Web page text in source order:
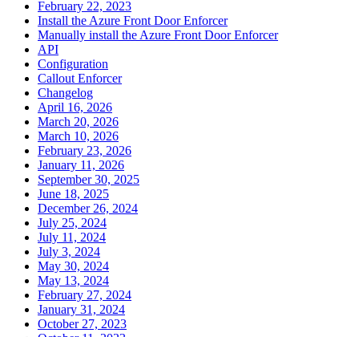
February 22, 2023
Install the Azure Front Door Enforcer
Manually install the Azure Front Door Enforcer
API
Configuration
Callout Enforcer
Changelog
April 16, 2026
March 20, 2026
March 10, 2026
February 23, 2026
January 11, 2026
September 30, 2025
June 18, 2025
December 26, 2024
July 25, 2024
July 11, 2024
July 3, 2024
May 30, 2024
May 13, 2024
February 27, 2024
January 31, 2024
October 27, 2023